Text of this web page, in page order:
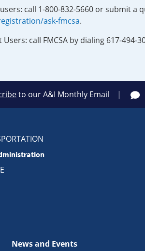
call 1-800-832-5660 or submit a
ask-fmcsa.
call FMCSA by dialing 617-494-
to our A&I Monthly Email
News and Events